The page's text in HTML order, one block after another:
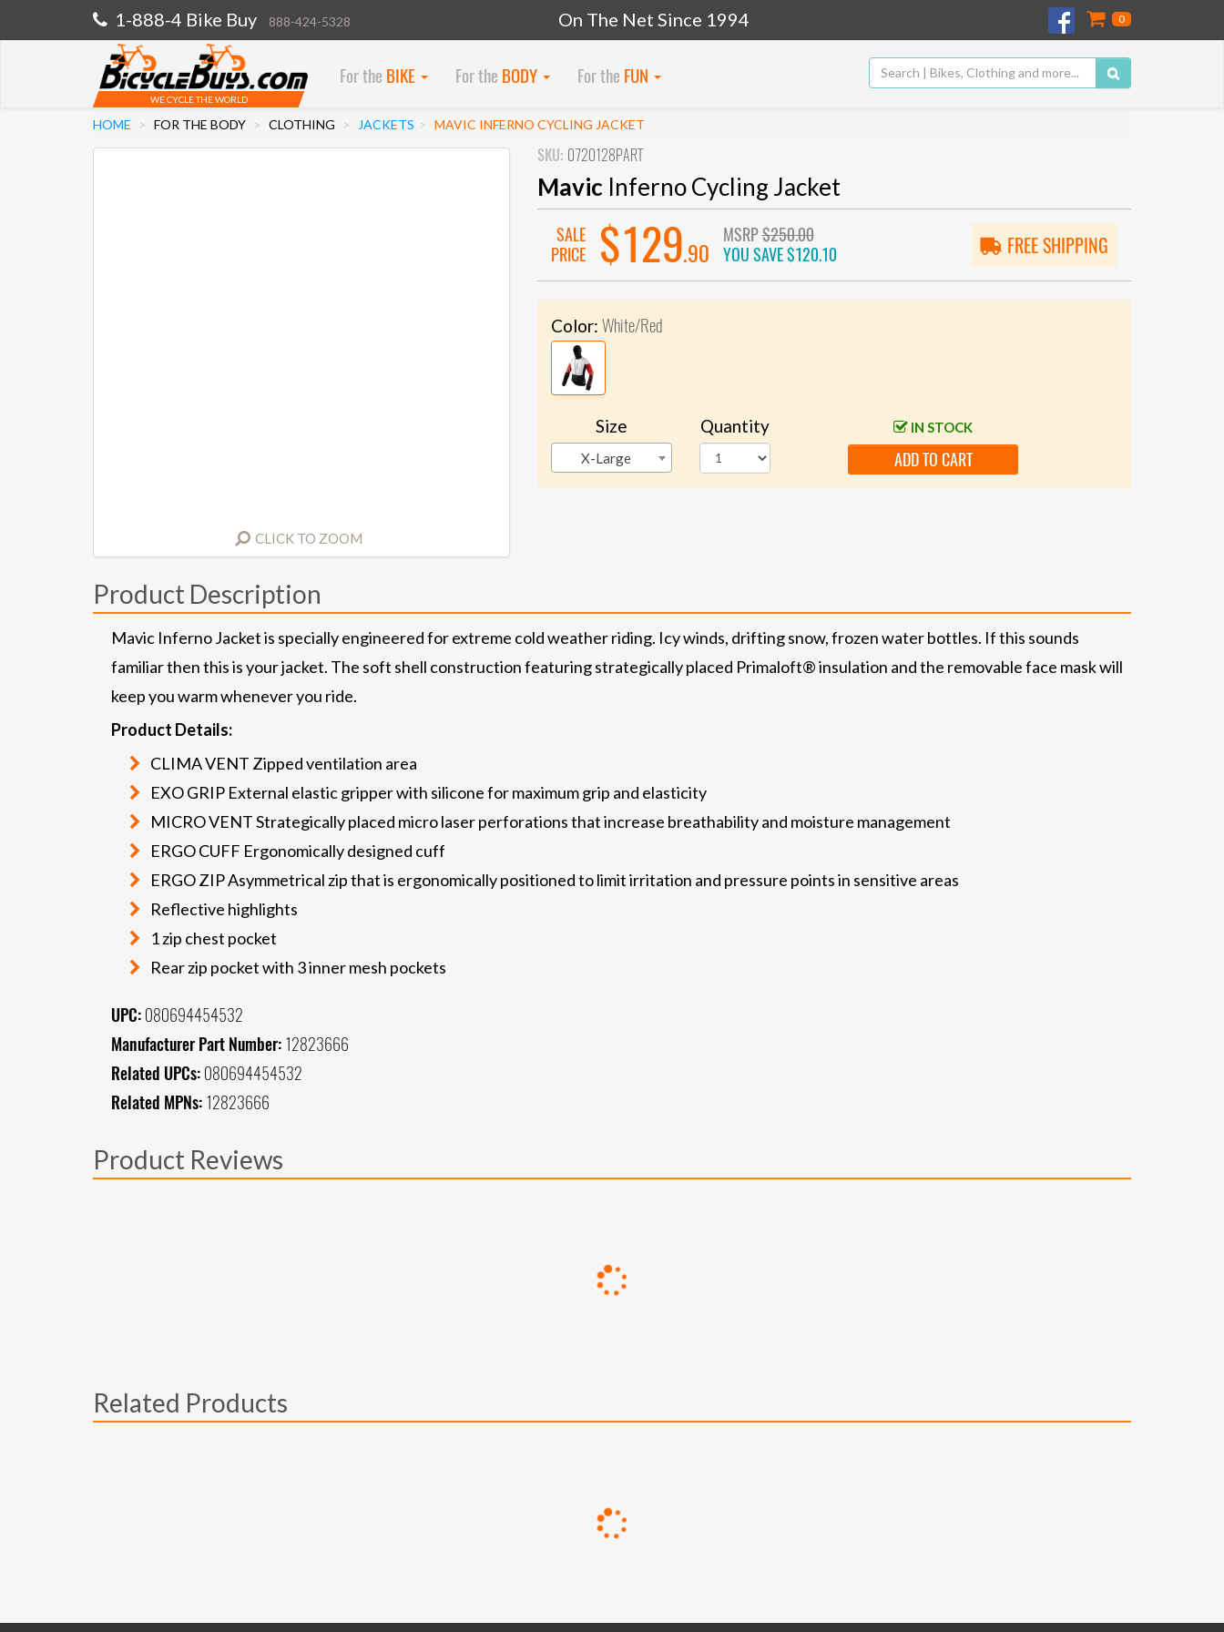
1-888-4 Bike Buy 888-424-5328 On The Net Since 1994 0
WE CYCLE THE WORLD
For the BIKE For the BODY For the FUN
HOME FOR THE BODY CLOTHING JACKETS MAVIC INFERNO CYCLING JACKET
CLICK TO ZOOM
SKU: 0720128PART
Mavic Inferno Cycling Jacket
SALE
PRICE
$129.90
MSRP$250.00
YOU SAVE$120.10 FREE SHIPPING
Color: White/Red
Size
X-Large
Quantity IN STOCK
ADD TO CART
Product Description
Mavic Inferno Jacket is specially engineered for extreme cold weather riding. Icy winds, drifting snow, frozen water bottles. If this sounds
familiar then this is your jacket. The soft shell construction featuring strategically placed Primaloft® insulation and the removable face mask will
keep you warm whenever you ride.
Product Details:
CLIMA VENT Zipped ventilation area
EXO GRIP External elastic gripper with silicone for maximum grip and elasticity
MICRO VENT Strategically placed micro laser perforations that increase breathability and moisture management
ERGO CUFF Ergonomically designed cuff
ERGO ZIP Asymmetrical zip that is ergonomically positioned to limit irritation and pressure points in sensitive areas
Reflective highlights
1 zip chest pocket
Rear zip pocket with 3 inner mesh pockets
UPC: 080694454532
Manufacturer Part Number: 12823666
Related UPCs: 080694454532
Related MPNs: 12823666
Product Reviews
Related Products